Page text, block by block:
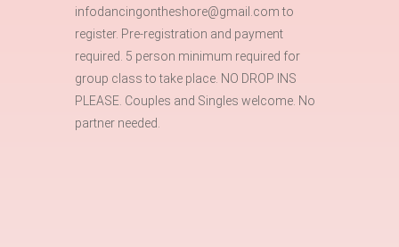
infodancingontheshore@gmail.com to
register. Pre-registration and payment
required. 5 person minimum required for
group class to take place. NO DROP INS
PLEASE. Couples and Singles welcome. No
partner needed.